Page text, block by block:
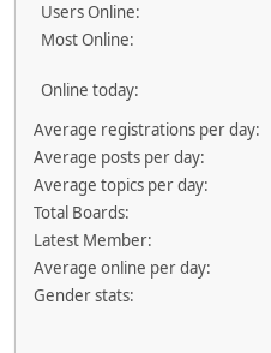
Users Online:
Most Online:
Online today:
Average registrations per day:
Average posts per day:
Average topics per day:
Total Boards:
Latest Member:
Average online per day:
Gender stats: